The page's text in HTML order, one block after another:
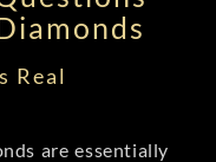
Real
are essentially